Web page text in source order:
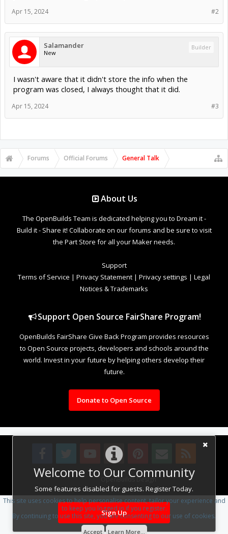
Welcome to Our Community
Some features disabled for guests. Register Today.
Sign Up
#2
Apr 15, 2024
Salamander
New
Builder
I wasn't aware that it didn't store the info when the
program was closed, I always thought that it did.
#3
Apr 15, 2024
Forums Official Forums General Talk
About Us
The OpenBuilds Team is dedicated helping you to Dream it -
Build it - Share it! Collaborate on our forums and be sure to visit
the Part Store for all your Maker needs.
Support
Terms of Service | Privacy Statement | Privacy settings | Legal
Notices & Trademarks
Support Open Source FairShare Program!
OpenBuilds FairShare Give Back Program provides resources
to Open Source projects, developers and schools around the
world. Invest in your future by helping others develop their
future.
Donate to Open Source
Design By OpenBuilds Design.
This site uses cookies to help personalise content, tailor your experience and
to keep you logged in if you register.
By continuing to use this site, you are consenting to our use of cookies.
Accept Learn More...